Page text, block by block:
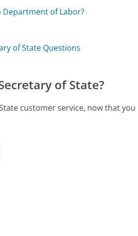
Department of Labor?
of State Questions
of State?
customer service, now that